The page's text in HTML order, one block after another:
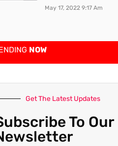
May 17, 2022 9:17 Am
NOW
Get The Latest Updates
To Our